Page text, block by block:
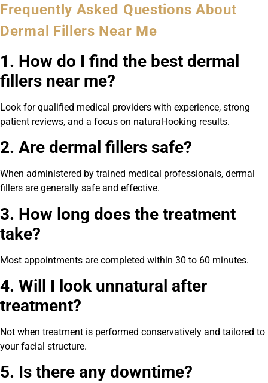
Frequently Asked Questions About
Dermal Fillers Near Me
1. How do I find the best dermal
fillers near me?
Look for qualified medical providers with experience, strong
patient reviews, and a focus on natural-looking results.
2. Are dermal fillers safe?
When administered by trained medical professionals, dermal
fillers are generally safe and effective.
3. How long does the treatment
take?
Most appointments are completed within 30 to 60 minutes.
4. Will I look unnatural after
treatment?
Not when treatment is performed conservatively and tailored to
your facial structure.
5. Is there any downtime?